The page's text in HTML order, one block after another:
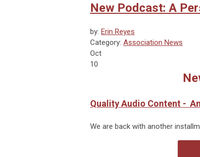
New Podcast: A
by: Erin Reyes
Category: Association News
Oct
10
Quality Audio Content -
We are back with another